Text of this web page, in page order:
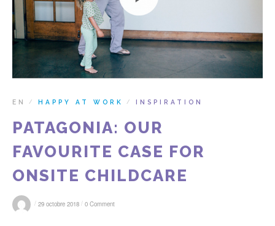
EN / HAPPY AT WORK / INSPIRATION
PATAGONIA: OUR
FAVOURITE CASE FOR
ONSITE CHILDCARE
/ 29 octobre 2018 / 0 Comment